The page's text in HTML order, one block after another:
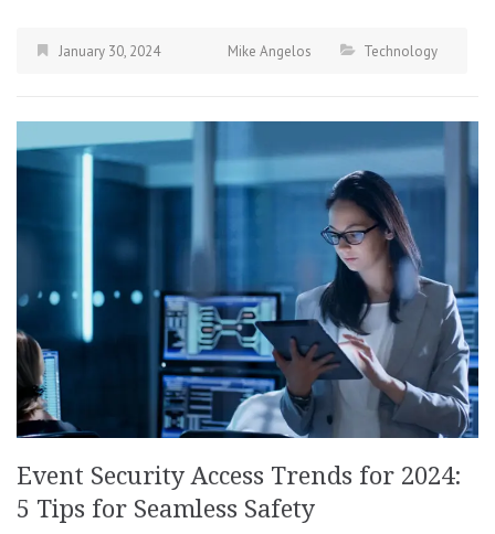
January 30, 2024 Mike Angelos Technology
Event Security Access Trends for 2024:
5 Tips for Seamless Safety